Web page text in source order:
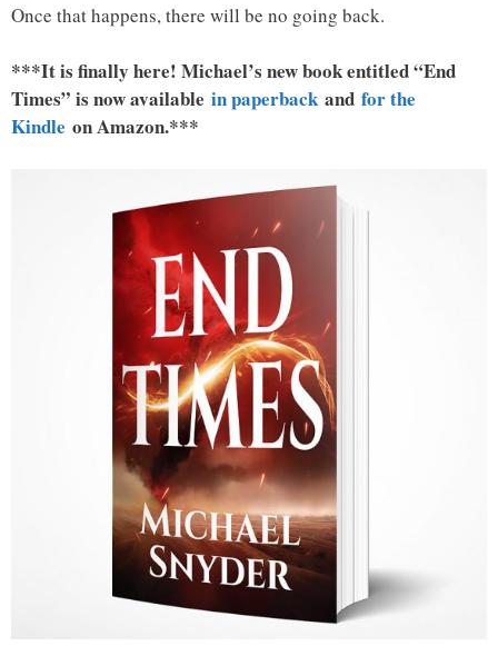
Once that happens, there will be no going back.
***It is finally here! Michael’s new book entitled “End
Times” is now available in paperback and for the
Kindle on Amazon.***